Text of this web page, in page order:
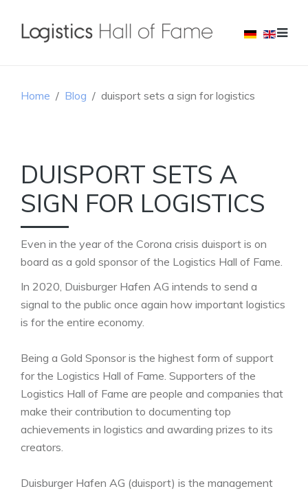
Home Blog duisport sets a sign for logistics
DUISPORT SETS A
SIGN FOR LOGISTICS
Even in the year of the Corona crisis duisport is on
board as a gold sponsor of the Logistics Hall of Fame.
In 2020, Duisburger Hafen AG intends to send a
signal to the public once again how important logistics
is for the entire economy.
Being a Gold Sponsor is the highest form of support
for the Logistics Hall of Fame. Supporters of the
Logistics Hall of Fame are people and companies that
make their contribution to documenting top
achievements in logistics and awarding prizes to its
creators.
Duisburger Hafen AG (duisport) is the management